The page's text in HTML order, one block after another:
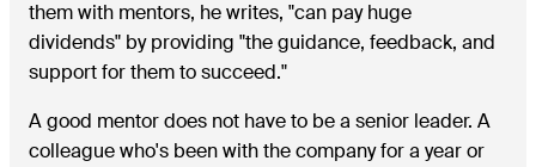
them with mentors, he writes, "can pay huge
dividends" by providing "the guidance, feedback, and
support for them to succeed."
A good mentor does not have to be a senior leader. A
colleague who's been with the company for a year or